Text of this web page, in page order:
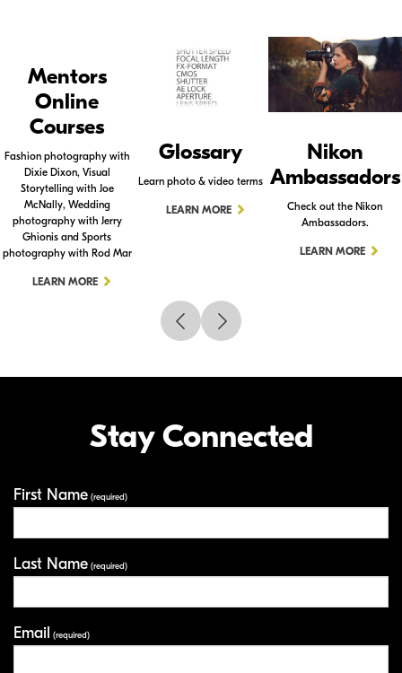
Mentors
Online
Courses
Fashion photography with
Dixie Dixon, Visual
Storytelling with Joe
McNally, Wedding
photography with Jerry
Ghionis and Sports
photography with Rod Mar
LEARN MORE
Glossary
Learn photo & video terms
LEARN MORE
Nikon
Ambassadors
Check out the Nikon
Ambassadors.
LEARN MORE
Stay Connected
First Name (required)
Last Name (required)
Email (required)